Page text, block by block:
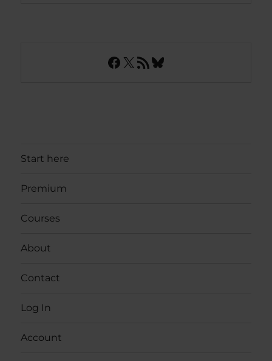
Facebook
X RSS FeedBluesky
Start here
Premium
Courses
About
Contact
Log In
Account